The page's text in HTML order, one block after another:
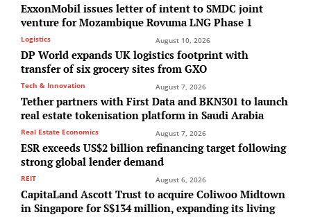
ExxonMobil issues letter of intent to SMDC joint
venture for Mozambique Rovuma LNG Phase 1
Logistics August 10, 2026
DP World expands UK logistics footprint with
transfer of six grocery sites from GXO
Tech & Innovation August 7, 2026
Tether partners with First Data and BKN301 to launch
real estate tokenisation platform in Saudi Arabia
Real Estate Economics August 7, 2026
ESR exceeds US$2 billion refinancing target following
strong global lender demand
REIT August 6, 2026
CapitaLand Ascott Trust to acquire Coliwoo Midtown
in Singapore for S$134 million, expanding its living